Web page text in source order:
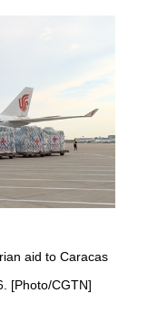
aid to Caracas
[Photo/CGTN]